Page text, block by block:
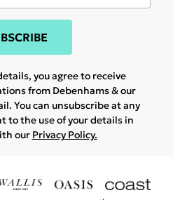
you agree to receive
from Debenhams & our
You can unsubscribe at any
to the use of your details in
our Privacy Policy.